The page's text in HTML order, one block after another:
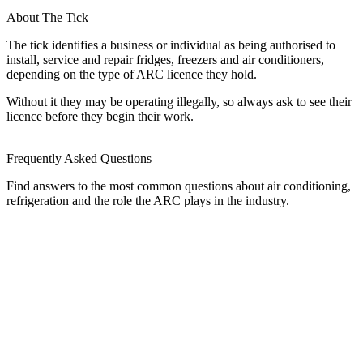
About The Tick
The tick identifies a business or individual as being authorised to
install, service and repair fridges, freezers and air conditioners,
depending on the type of ARC licence they hold.
Without it they may be operating illegally, so always ask to see their
licence before they begin their work.
Frequently Asked Questions
Find answers to the most common questions about air conditioning,
refrigeration and the role the ARC plays in the industry.